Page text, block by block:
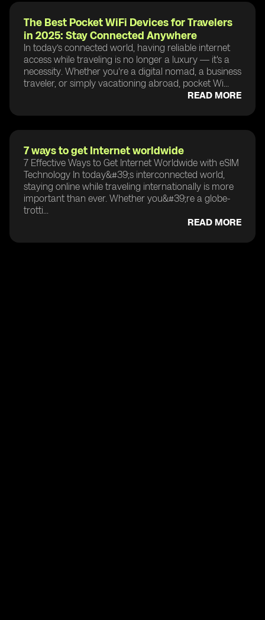
The Best Pocket WiFi Devices for Travelers
in 2025: Stay Connected Anywhere
In today’s connected world, having reliable internet
access while traveling is no longer a luxury — it's a
necessity. Whether you're a digital nomad, a business
traveler, or simply vacationing abroad, pocket Wi...
READ MORE
7 ways to get Internet worldwide
7 Effective Ways to Get Internet Worldwide with eSIM
Technology In today&#39;s interconnected world,
staying online while traveling internationally is more
important than ever. Whether you&#39;re a globe-
trotti...
READ MORE